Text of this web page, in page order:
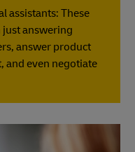
assistants: These
answering
answer product
and even negotiate